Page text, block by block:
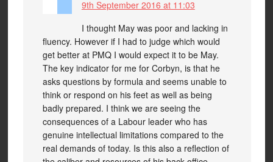
9th September 2016 at 11:03
I thought May was poor and lacking in
fluency. However if I had to judge which would
get better at PMQ I would expect it to be May.
The key indicator for me for Corbyn, is that he
asks questions by formula and seems unable to
think or respond on his feet as well as being
badly prepared. I think we are seeing the
consequences of a Labour leader who has
genuine intellectual limitations compared to the
real demands of today. Is this also a reflection of